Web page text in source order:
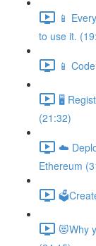
📱
to use it.
📱
🖥
(21:32)
☁️
Ethereum
😻Why